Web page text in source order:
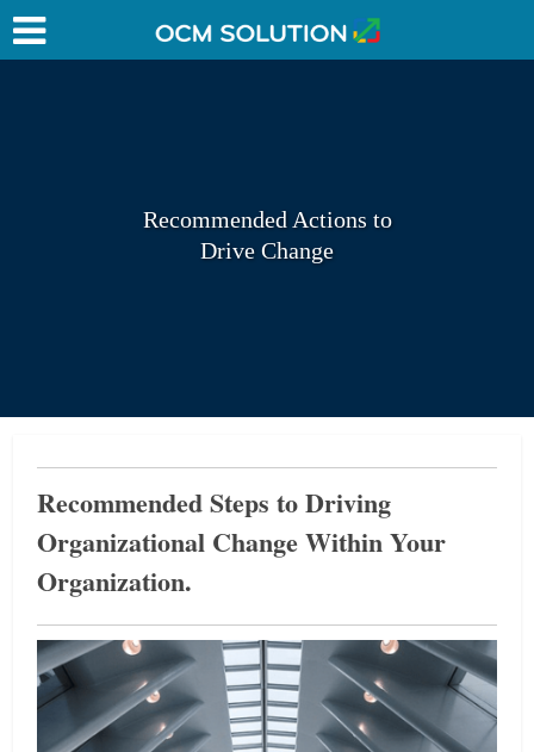
Recommended Actions to
Drive Change
Recommended Steps to Driving
Organizational Change Within Your
Organization.